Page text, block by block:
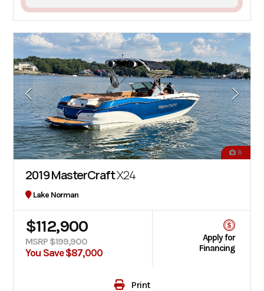
8
2019 MasterCraftX24
Lake Norman
$112,900
MSRP $199,900
You Save $87,000
Apply for
Financing
Print